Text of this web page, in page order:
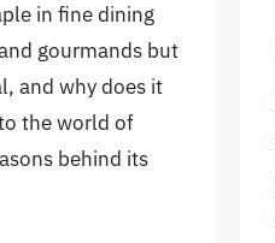
in fine dining
gourmands but
and why does it
the world of
behind its